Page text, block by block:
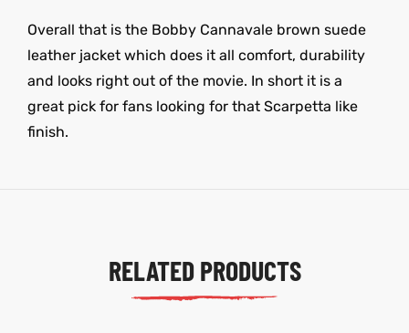
Overall that is the Bobby Cannavale brown suede
leather jacket which does it all comfort, durability
and looks right out of the movie. In short it is a
great pick for fans looking for that Scarpetta like
finish.
RELATED PRODUCTS